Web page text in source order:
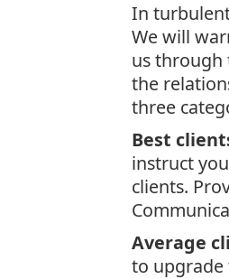
In
We will
us through
the
three
Best
instruct
clients.
Average
to upgrade